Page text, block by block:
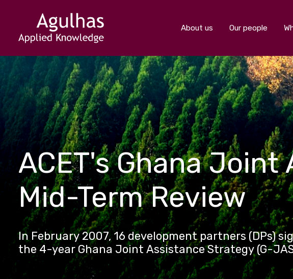
About us Our people
ACET's Ghana
Mid-Term Review
In February 2007, 16 development partners (DPs)
the 4-year Ghana Joint Assistance Strategy (G-